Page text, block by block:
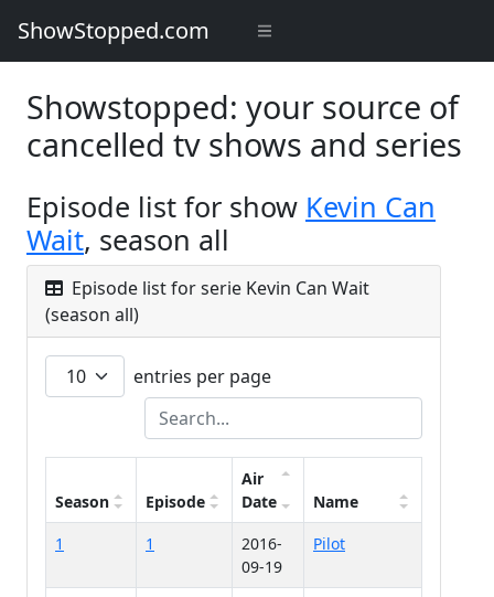
ShowStopped.com
Showstopped: your source of
cancelled tv shows and series
Episode list for show Kevin Can
Wait, season all
Episode list for serie Kevin Can Wait
(season all)
entries per page
Season Episode
Air
Date
Name
1
1
2016-
09-19
Pilot